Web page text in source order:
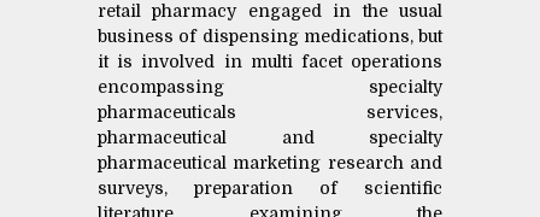
retail pharmacy engaged in the usual
business of dispensing medications, but
it is involved in multi facet operations
encompassing specialty
pharmaceuticals services,
pharmaceutical and specialty
pharmaceutical marketing research and
surveys, preparation of scientific
literature examining the